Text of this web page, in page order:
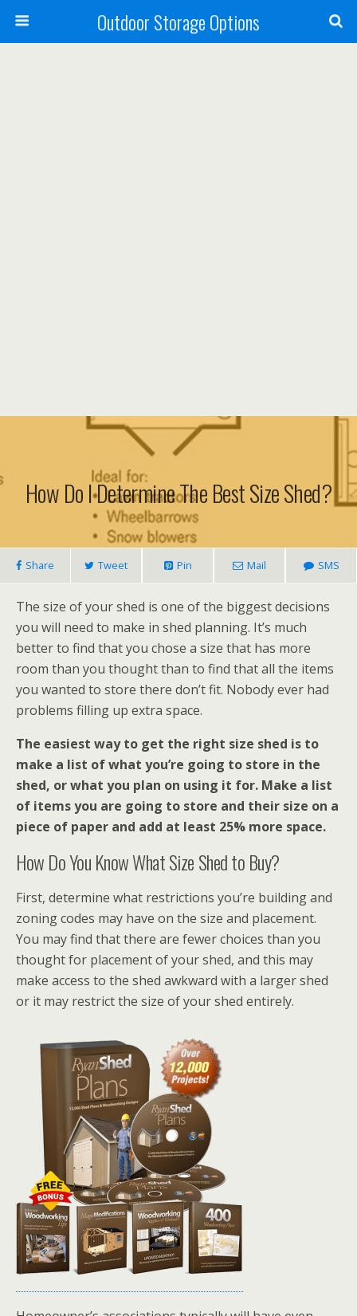
Outdoor Storage Options
How Do I Determine The Best Size Shed?
Share Tweet Pin Mail SMS
The size of your shed is one of the biggest decisions
you will need to make in shed planning. It’s much
better to find that you chose a size that has more
room than you thought than to find that all the items
you wanted to store there don’t fit. Nobody ever had
problems filling up extra space.
The easiest way to get the right size shed is to
make a list of what you’re going to store in the
shed, or what you plan on using it for. Make a list
of items you are going to store and their size on a
piece of paper and add at least 25% more space.
How Do You Know What Size Shed to Buy?
First, determine what restrictions you’re building and
zoning codes may have on the size and placement.
You may find that there are fewer choices than you
thought for placement of your shed, and this may
make access to the shed awkward with a larger shed
or it may restrict the size of your shed entirely.